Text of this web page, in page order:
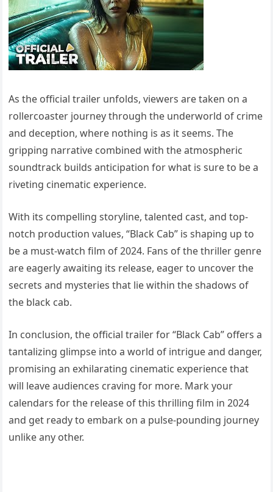
As the official trailer unfolds, viewers are taken on a
rollercoaster journey through the underworld of crime
and deception, where nothing is as it seems. The
gripping narrative combined with the atmospheric
soundtrack builds anticipation for what is sure to be a
riveting cinematic experience.
With its compelling storyline, talented cast, and top-
notch production values, “Black Cab” is shaping up to
be a must-watch film of 2024. Fans of the thriller genre
are eagerly awaiting its release, eager to uncover the
secrets and mysteries that lie within the shadows of
the black cab.
In conclusion, the official trailer for “Black Cab” offers a
tantalizing glimpse into a world of intrigue and danger,
promising an exhilarating cinematic experience that
will leave audiences craving for more. Mark your
calendars for the release of this thrilling film in 2024
and get ready to embark on a pulse-pounding journey
unlike any other.